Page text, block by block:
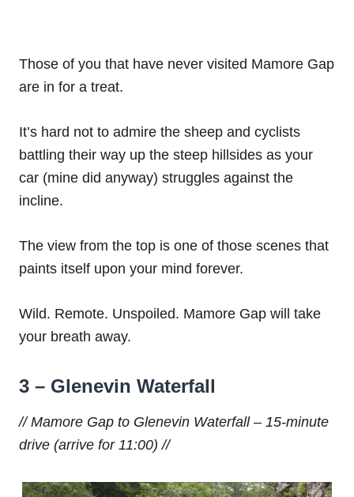
Those of you that have never visited Mamore Gap
are in for a treat.
It’s hard not to admire the sheep and cyclists
battling their way up the steep hillsides as your
car (mine did anyway) struggles against the
incline.
The view from the top is one of those scenes that
paints itself upon your mind forever.
Wild. Remote. Unspoiled. Mamore Gap will take
your breath away.
3 – Glenevin Waterfall
// Mamore Gap to Glenevin Waterfall – 15-minute
drive (arrive for 11:00) //